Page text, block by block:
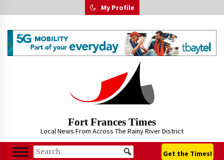
to
My Profile
Fort Frances Times
Local News From Across The Rainy River District
Get the Times!